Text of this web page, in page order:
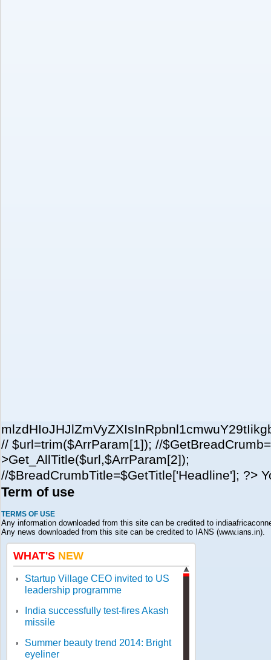
// $url=trim($ArrParam[1]); //
>Get_AllTitle($url,$ArrParam[2]);
//$BreadCrumbTitle=$GetTitle['Headline']; ?>
Term of use
TERMS OF USE
Any information downloaded from this site can be credited to
Any news downloaded from this site can be credited to IANS (www.ians.in).
WHAT'S NEW
Startup Village CEO invited to US
leadership programme
India successfully test-fires Akash
missile
Summer beauty trend 2014: Bright
eyeliner